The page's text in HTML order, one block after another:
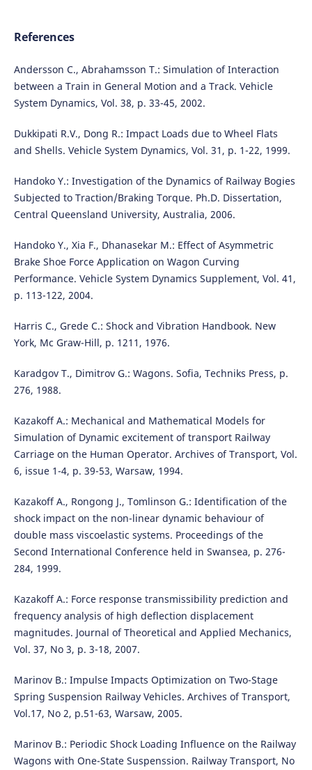
References
Andersson C., Abrahamsson T.: Simulation of Interaction
between a Train in General Motion and a Track. Vehicle
System Dynamics, Vol. 38, p. 33-45, 2002.
Dukkipati R.V., Dong R.: Impact Loads due to Wheel Flats
and Shells. Vehicle System Dynamics, Vol. 31, p. 1-22, 1999.
Handoko Y.: Investigation of the Dynamics of Railway Bogies
Subjected to Traction/Braking Torque. Ph.D. Dissertation,
Central Queensland University, Australia, 2006.
Handoko Y., Xia F., Dhanasekar M.: Effect of Asymmetric
Brake Shoe Force Application on Wagon Curving
Performance. Vehicle System Dynamics Supplement, Vol. 41,
p. 113-122, 2004.
Harris C., Grede C.: Shock and Vibration Handbook. New
York, Mc Graw-Hill, p. 1211, 1976.
Karadgov T., Dimitrov G.: Wagons. Sofia, Techniks Press, p.
276, 1988.
Kazakoff A.: Mechanical and Mathematical Models for
Simulation of Dynamic excitement of transport Railway
Carriage on the Human Operator. Archives of Transport, Vol.
6, issue 1-4, p. 39-53, Warsaw, 1994.
Kazakoff A., Rongong J., Tomlinson G.: Identification of the
shock impact on the non-linear dynamic behaviour of
double mass viscoelastic systems. Proceedings of the
Second International Conference held in Swansea, p. 276-
284, 1999.
Kazakoff A.: Force response transmissibility prediction and
frequency analysis of high deflection displacement
magnitudes. Journal of Theoretical and Applied Mechanics,
Vol. 37, No 3, p. 3-18, 2007.
Marinov B.: Impulse Impacts Optimization on Two-Stage
Spring Suspension Railway Vehicles. Archives of Transport,
Vol.17, No 2, p.51-63, Warsaw, 2005.
Marinov B.: Periodic Shock Loading Influence on the Railway
Wagons with One-State Suspenssion. Railway Transport, No